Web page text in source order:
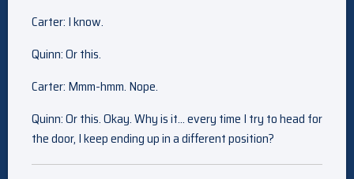
Carter: I know.
Quinn: Or this.
Carter: Mmm-hmm. Nope.
Quinn: Or this. Okay. Why is it… every time I try to head for
the door, I keep ending up in a different position?